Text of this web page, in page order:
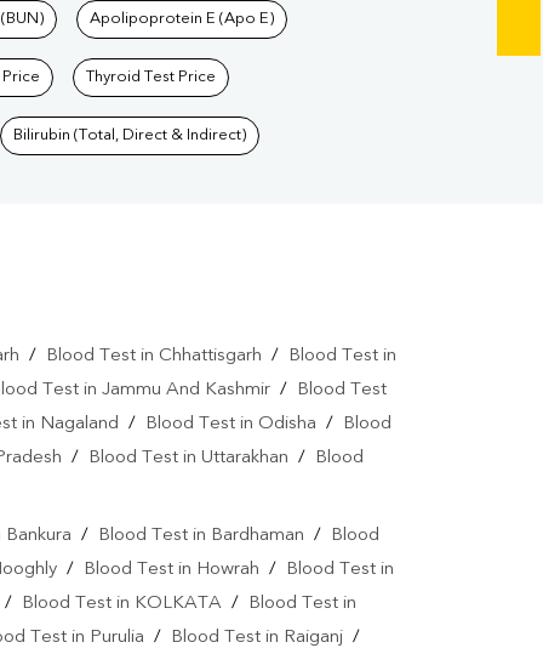
Apolipoprotein E (Apo E)
Price Thyroid Test Price
Bilirubin (Total, Direct & Indirect)
/ Blood Test in Chhattisgarh /
Blood Test in
Test in Jammu And Kashmir /
Blood Test
in Nagaland / Blood Test in Odisha /
Blood
/ Blood Test in Uttarakhan /
Blood
Bankura / Blood Test in Bardhaman /
Blood
/ Blood Test in Howrah /
Blood Test in
/ Blood Test in KOLKATA /
Blood Test in
Test in Purulia / Blood Test in Raiganj /